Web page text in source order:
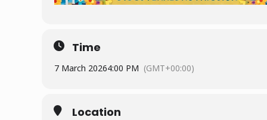
Time
7 March 20264:00 PM (GMT+00:00)
Location